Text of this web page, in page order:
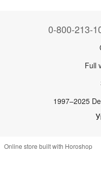
0-800-213-
Full
1997–2025
Online store built with Horoshop